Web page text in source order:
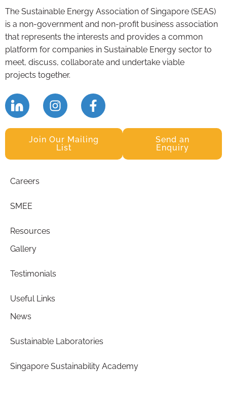
The Sustainable Energy Association of Singapore (SEAS)
is a non-government and non-profit business association
that represents the interests and provides a common
platform for companies in Sustainable Energy sector to
meet, discuss, collaborate and undertake viable
projects together.
Join Our Mailing
List
Send an
Enquiry
Careers
SMEE
Resources
Gallery
Testimonials
Useful Links
News
Sustainable Laboratories
Singapore Sustainability Academy